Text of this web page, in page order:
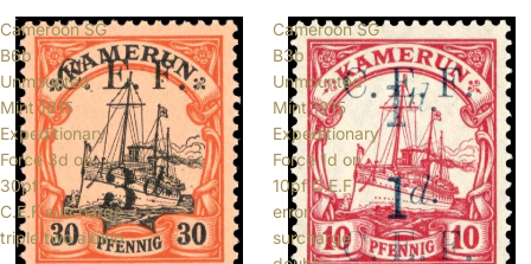
Cameroon SG
B6b
Unmounted
Mint 1915
Expeditionary
Force 3d on
30pf
C.E.F.surcharge
triple two albino
Cameroon SG
B3b
Unmounted
Mint 1915
Expeditionary
Force 1d on
10pf C.E.F.
error
surcharge